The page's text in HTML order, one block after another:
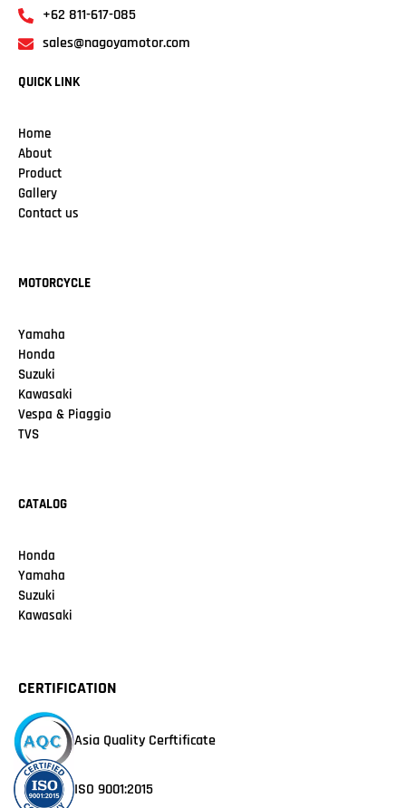
+62 811-617-085
sales@nagoyamotor.com
QUICK LINK
Home
About
Product
Gallery
Contact us
MOTORCYCLE
Yamaha
Honda
Suzuki
Kawasaki
Vespa & Piaggio
TVS
CATALOG
Honda
Yamaha
Suzuki
Kawasaki
CERTIFICATION
Asia Quality Cerftificate
ISO 9001:2015